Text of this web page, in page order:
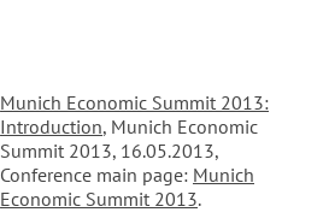
Munich Economic Summit 2013:
Introduction, Munich Economic
Summit 2013, 16.05.2013,
Conference main page: Munich
Economic Summit 2013.